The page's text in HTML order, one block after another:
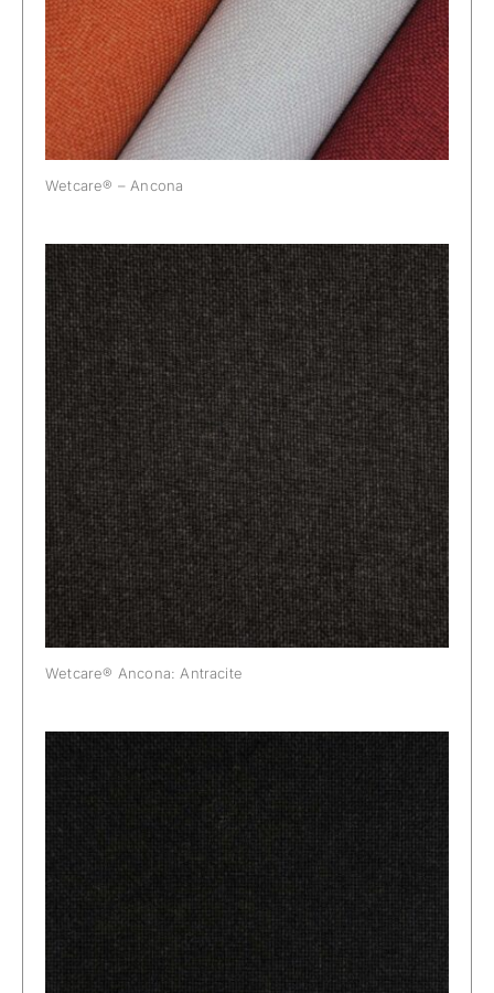
Wetcare® – Ancona
Wetcare® Ancona: Antracite
Wetcare® Ancona: Antracite
Wetcare® Ancona: Black